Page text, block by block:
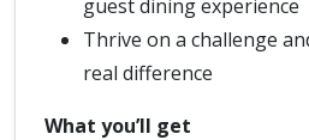
guest dining experience
Thrive on a challenge
real difference
What you’ll get